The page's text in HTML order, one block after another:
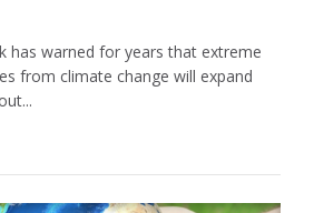
has warned for years that extreme
from climate change will expand